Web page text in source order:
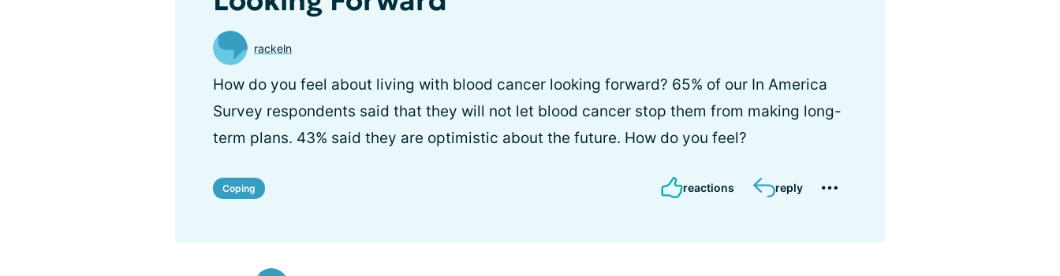
rackeln
How do you feel about living with blood cancer looking forward? 65% of our In America
Survey respondents said that they will not let blood cancer stop them from making long-
term plans. 43% said they are optimistic about the future. How do you feel?
Coping reactions reply